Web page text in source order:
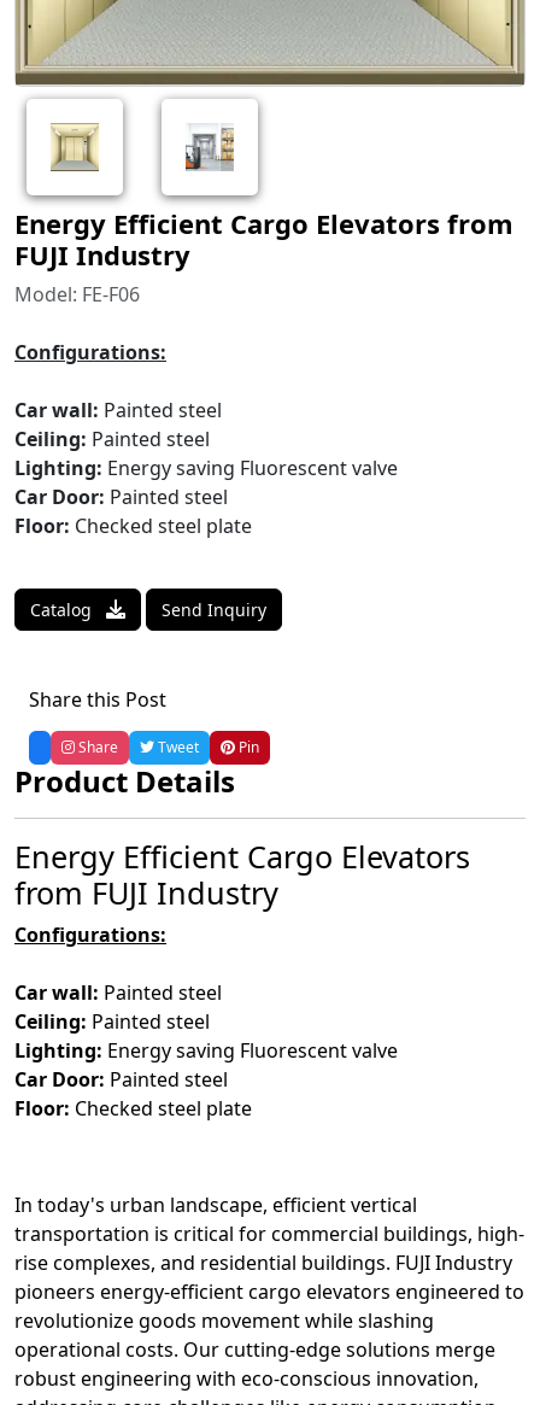
Energy Efficient Cargo Elevators from
FUJI Industry
Model: FE-F06
Configurations:
Car wall: Painted steel
Ceiling: Painted steel
Lighting: Energy saving Fluorescent valve
Car Door: Painted steel
Floor: Checked steel plate
Catalog Send Inquiry
Share this Post
Share Tweet Pin
Product Details
Energy Efficient Cargo Elevators
from FUJI Industry
Configurations:
Car wall: Painted steel
Ceiling: Painted steel
Lighting: Energy saving Fluorescent valve
Car Door: Painted steel
Floor: Checked steel plate
In today's urban landscape, efficient vertical
transportation is critical for commercial buildings, high-
rise complexes, and residential buildings. FUJI Industry
pioneers energy-efficient cargo elevators engineered to
revolutionize goods movement while slashing
operational costs. Our cutting-edge solutions merge
robust engineering with eco-conscious innovation,